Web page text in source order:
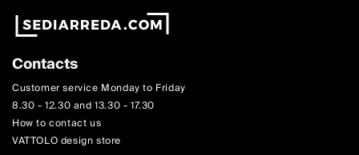
Contacts
Customer service Monday to Friday
8.30 - 12.30 and 13.30 - 17.30
How to contact us
VATTOLO design store